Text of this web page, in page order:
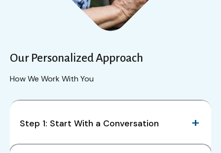
Our Personalized Approach
How We Work With You
Step 1: Start With a Conversation